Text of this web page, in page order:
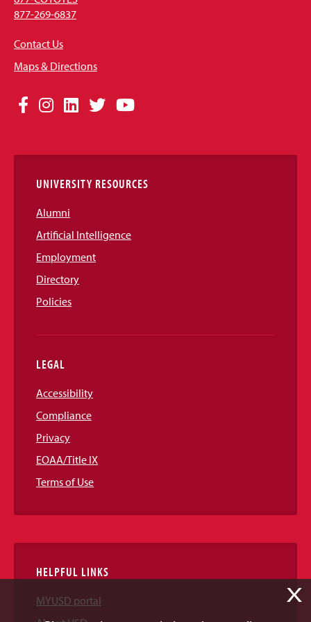
877-269-6837
Contact Us
Maps & Directions
Social
Links
Facebook
Instagram
LinkedIn
TwitterYouTube
UNIVERSITY RESOURCES
Alumni
Artificial Intelligence
Employment
Directory
Policies
LEGAL
Accessibility
Compliance
Privacy
EOAA/Title IX
Terms of Use
HELPFUL LINKS
MYUSD portal
X